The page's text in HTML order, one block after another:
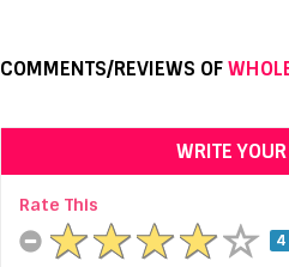
COMMENTS/REVIEWS OF
WRITE
Rate This
4